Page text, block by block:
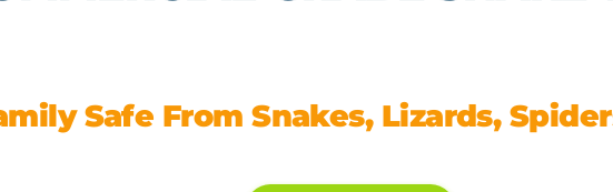
Safe From Snakes, Lizards,